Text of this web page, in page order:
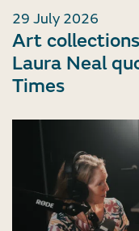
29 July 2026
Art
Laura Neal
Times